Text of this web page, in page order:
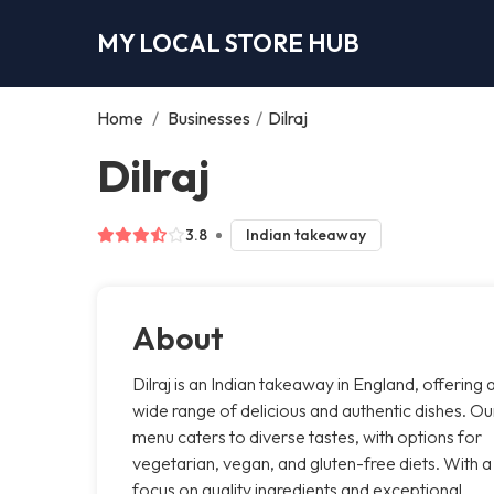
MY LOCAL STORE HUB
Home / Businesses / Dilraj
Dilraj
3.8 Indian takeaway
About
Dilraj is an Indian takeaway in England, offering
wide range of delicious and authentic dishes.
menu caters to diverse tastes, with options for
vegetarian, vegan, and gluten-free diets. With a
focus on quality ingredients and exceptional